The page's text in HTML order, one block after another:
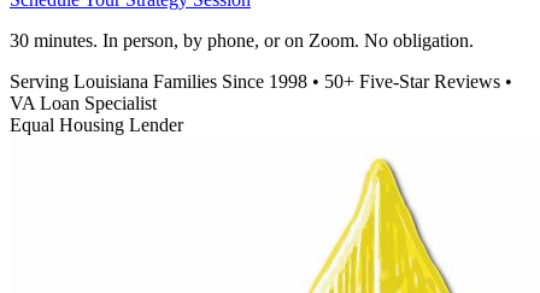
30 minutes. In person, by phone, or on Zoom. No obligation.
Serving Louisiana Families Since 1998 • 50+ Five-Star Reviews •
VA Loan Specialist
Equal Housing Lender